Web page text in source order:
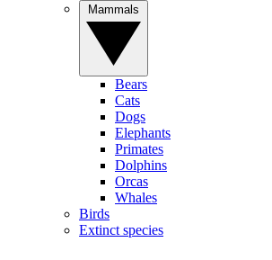
Bears
Cats
Dogs
Elephants
Primates
Dolphins
Orcas
Whales
Birds
Extinct species